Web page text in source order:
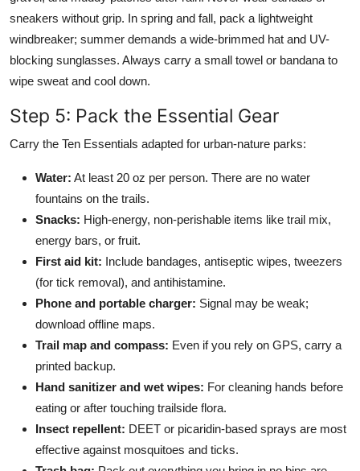
sneakers without grip. In spring and fall, pack a lightweight
windbreaker; summer demands a wide-brimmed hat and UV-
blocking sunglasses. Always carry a small towel or bandana to
wipe sweat and cool down.
Step 5: Pack the Essential Gear
Carry the Ten Essentials adapted for urban-nature parks:
Water: At least 20 oz per person. There are no water
fountains on the trails.
Snacks: High-energy, non-perishable items like trail mix,
energy bars, or fruit.
First aid kit: Include bandages, antiseptic wipes, tweezers
(for tick removal), and antihistamine.
Phone and portable charger: Signal may be weak;
download offline maps.
Trail map and compass: Even if you rely on GPS, carry a
printed backup.
Hand sanitizer and wet wipes: For cleaning hands before
eating or after touching trailside flora.
Insect repellent: DEET or picaridin-based sprays are most
effective against mosquitoes and ticks.